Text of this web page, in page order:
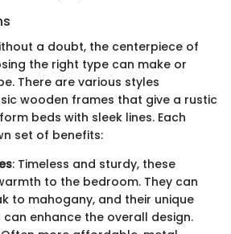
a doubt, the centerpiece of
the right type can make or
There are various styles
wooden frames that give a rustic
beds with sleek lines. Each
set of benefits:
: Timeless and sturdy, these
to the bedroom. They can
to mahogany, and their unique
enhance the overall design.